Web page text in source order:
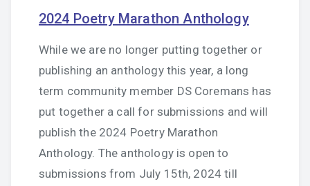
2024 Poetry Marathon Anthology
While we are no longer putting together or
publishing an anthology this year, a long
term community member DS Coremans has
put together a call for submissions and will
publish the 2024 Poetry Marathon
Anthology. The anthology is open to
submissions from July 15th, 2024 till